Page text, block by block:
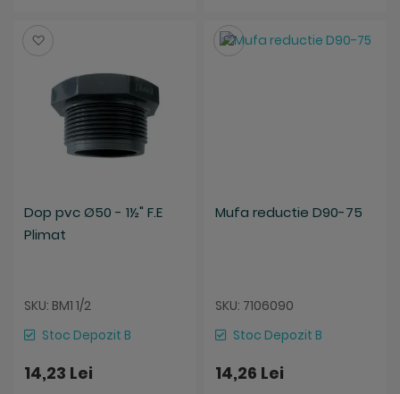
Dop pvc Ø50 - 1½" F.E
Plimat
SKU: BM1 1/2
Stoc Depozit B
14,23 Lei
Mufa reductie D90-75
SKU: 7106090
Stoc Depozit B
14,26 Lei
Salveaza